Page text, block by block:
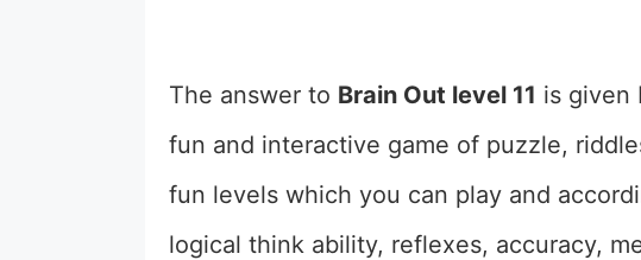
The answer to Brain Out level 11 is given
fun and interactive game of puzzle,
fun levels which you can play and
logical think ability, reflexes, accuracy,